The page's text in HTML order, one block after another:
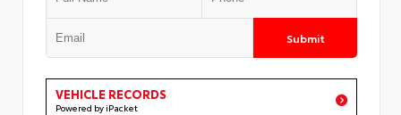
Submit
VEHICLE RECORDS
Powered by iPacket